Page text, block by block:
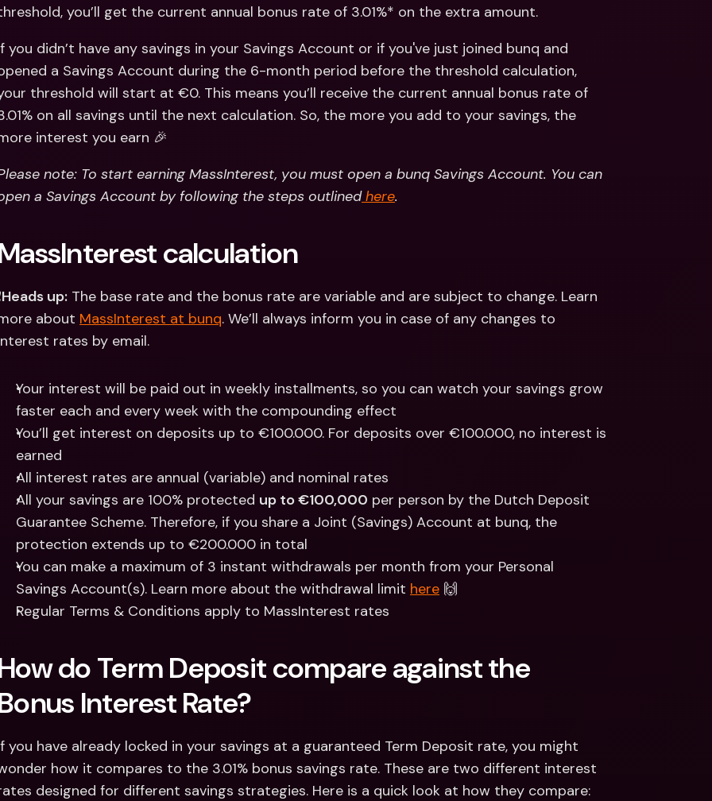
you’ll get the current annual bonus rate of 3.01%* on the extra amount.
you didn’t have any savings in your Savings Account or if you've just joined bunq and
a Savings Account during the 6-month period before the threshold calculation,
threshold will start at €0. This means you’ll receive the current annual bonus rate of
on all savings until the next calculation. So, the more you add to your savings, the
interest you earn 🎉
note: To start earning MassInterest, you must open a bunq Savings Account. You can
a Savings Account by following the steps outlined here.
calculation
Heads up: The base rate and the bonus rate are variable and are subject to change. Learn
about MassInterest at bunq. We’ll always inform you in case of any changes to
rates by email.
Your interest will be paid out in weekly installments, so you can watch your savings grow
faster each and every week with the compounding effect
You’ll get interest on deposits up to €100.000. For deposits over €100.000, no interest is
earned
All interest rates are annual (variable) and nominal rates
All your savings are 100% protected up to €100,000 per person by the Dutch Deposit
Guarantee Scheme. Therefore, if you share a Joint (Savings) Account at bunq, the
protection extends up to €200.000 in total
You can make a maximum of 3 instant withdrawals per month from your Personal
Savings Account(s). Learn more about the withdrawal limit here 🙌
Regular Terms & Conditions apply to MassInterest rates
do Term Deposit compare against the
Interest Rate?
you have already locked in your savings at a guaranteed Term Deposit rate, you might
how it compares to the 3.01% bonus savings rate. These are two different interest
designed for different savings strategies. Here is a quick look at how they compare: